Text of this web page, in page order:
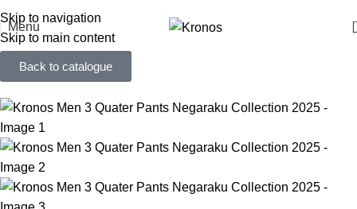
Skip to navigation
Skip to main content
Menu
Back to catalogue